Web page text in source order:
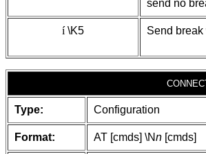
send no
í\K5 Send break
Type: Configuration
Format: AT [cmds] \Nn [cmds]